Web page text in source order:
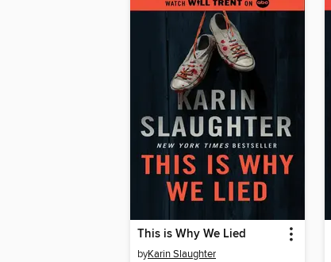
This is Why We Lied
byKarin Slaughter